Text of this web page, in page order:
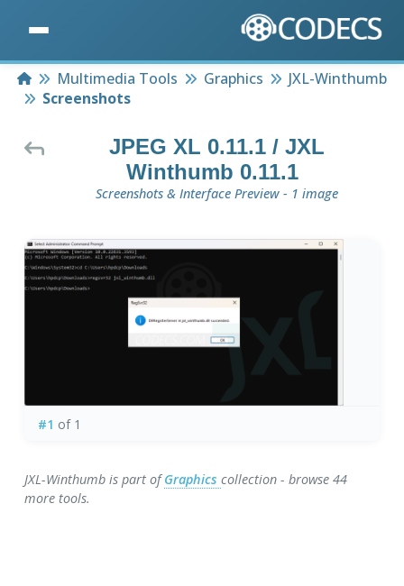
HomeMultimedia Tools Graphics
JXL-Winthumb
Screenshots
JPEG XL 0.11.1 / JXL
Winthumb 0.11.1
Screenshots & Interface Preview - 1 image
#1 of 1
JXL-Winthumb is part ofGraphicscollection - browse 44
more tools.